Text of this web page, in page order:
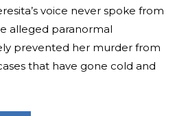
voice never spoke from
alleged paranormal
prevented her murder from
that have gone cold and